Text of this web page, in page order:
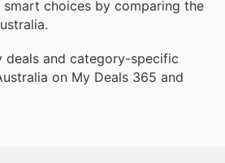
choices by comparing the
deals and category-specific
on My Deals 365 and